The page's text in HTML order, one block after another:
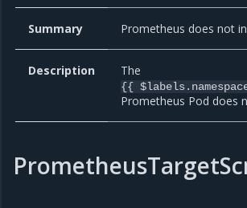
Summary Prometheus does not
Description The
{{
Prometheus Pod does